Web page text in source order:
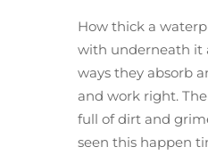
How thick a
with underneath it
ways they absorb
and work right.
full of dirt and
seen this happen